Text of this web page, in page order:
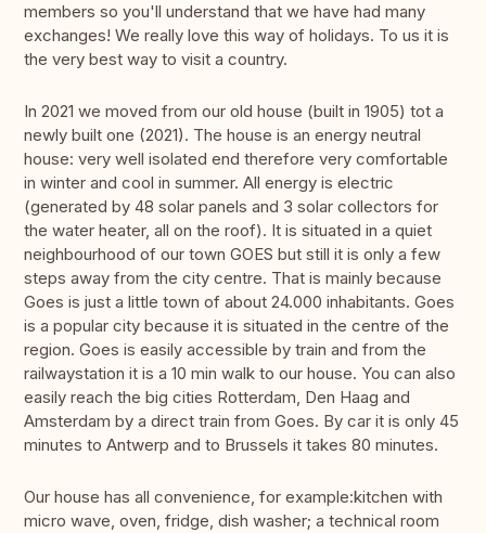
members so you'll understand that we have had many
exchanges! We really love this way of holidays. To us it is
the very best way to visit a country.
In 2021 we moved from our old house (built in 1905) tot a
newly built one (2021). The house is an energy neutral
house: very well isolated end therefore very comfortable
in winter and cool in summer. All energy is electric
(generated by 48 solar panels and 3 solar collectors for
the water heater, all on the roof). It is situated in a quiet
neighbourhood of our town GOES but still it is only a few
steps away from the city centre. That is mainly because
Goes is just a little town of about 24.000 inhabitants. Goes
is a popular city because it is situated in the centre of the
region. Goes is easily accessible by train and from the
railwaystation it is a 10 min walk to our house. You can also
easily reach the big cities Rotterdam, Den Haag and
Amsterdam by a direct train from Goes. By car it is only 45
minutes to Antwerp and to Brussels it takes 80 minutes.
Our house has all convenience, for example:kitchen with
micro wave, oven, fridge, dish washer; a technical room